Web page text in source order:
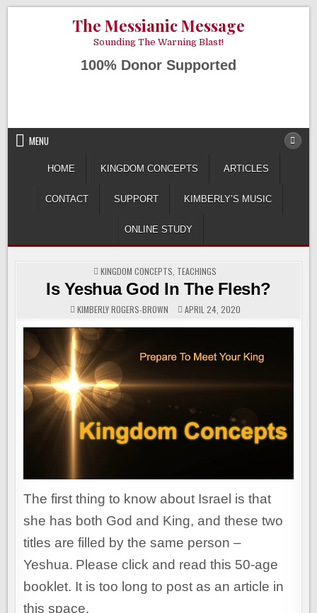
The Messianic Message
Sounding The Warning Blast!
100% Donor Supported
MENU
HOME KINGDOM CONCEPTS ARTICLES
CONTACT SUPPORT KIMBERLY’S MUSIC
ONLINE STUDY
POSTED
IN
KINGDOM CONCEPTS TEACHINGS
Is Yeshua God In The Flesh?
KIMBERLY ROGERS-BROWN APRIL 24, 2020
The first thing to know about Israel is that
she has both God and King, and these two
titles are filled by the same person –
Yeshua. Please click and read this 50-age
booklet. It is too long to post as an article in
this space.